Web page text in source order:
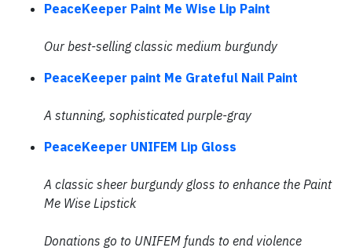
PeaceKeeper Paint Me Wise Lip Paint
Our best-selling classic medium burgundy
PeaceKeeper paint Me Grateful Nail Paint
A stunning, sophisticated purple-gray
PeaceKeeper UNIFEM Lip Gloss
A classic sheer burgundy gloss to enhance the Paint
Me Wise Lipstick
Donations go to UNIFEM funds to end violence